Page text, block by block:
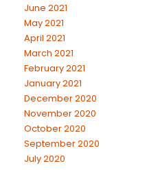
June 2021
May 2021
April 2021
March 2021
February 2021
January 2021
December 2020
November 2020
October 2020
September 2020
July 2020